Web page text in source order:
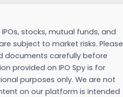
stocks, mutual funds, and
subject to market risks. Please
documents carefully before
provided on IPO Spy is for
purposes only. We are not
on our platform is intended